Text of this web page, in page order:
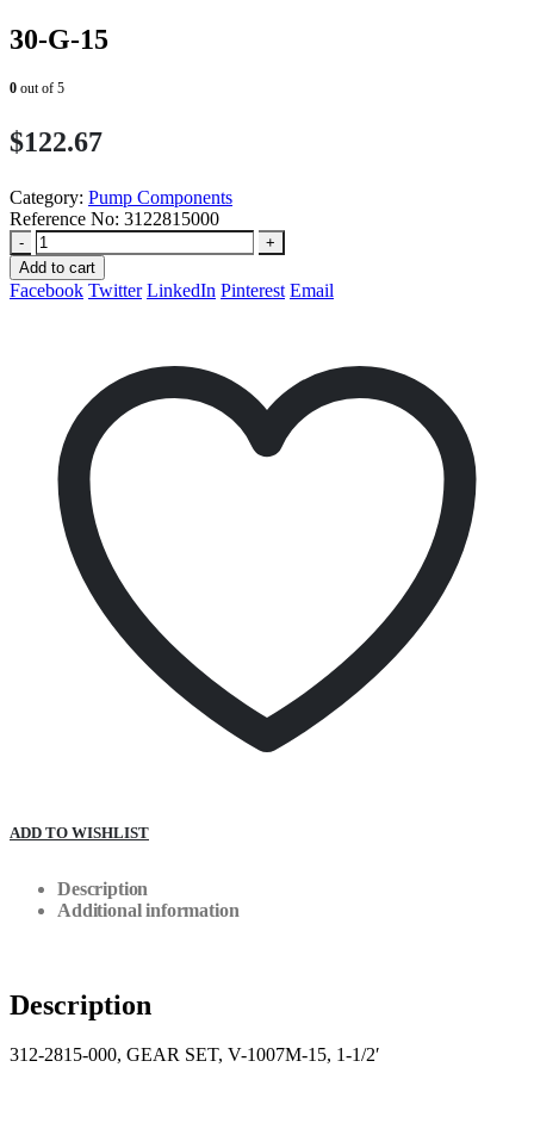
30-G-15
0 out of 5
$122.67
Category: Pump Components
Reference No: 3122815000
-
+
Add to cart
Facebook Twitter LinkedIn Pinterest Email
ADD TO WISHLIST
Description
Additional information
Description
312-2815-000, GEAR SET, V-1007M-15, 1-1/2′